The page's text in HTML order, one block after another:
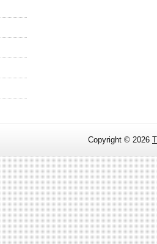
Copyright © 2026